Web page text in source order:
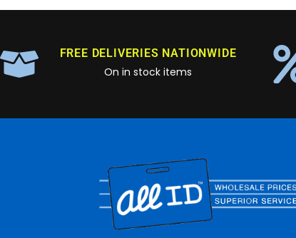
FREE DELIVERIES NATIONWIDE
On in stock items